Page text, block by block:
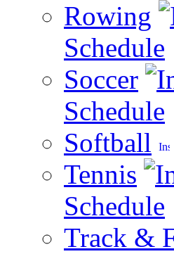
Rowing
Schedule
Soccer
Schedule
Softball
Tennis
Schedule
Track &